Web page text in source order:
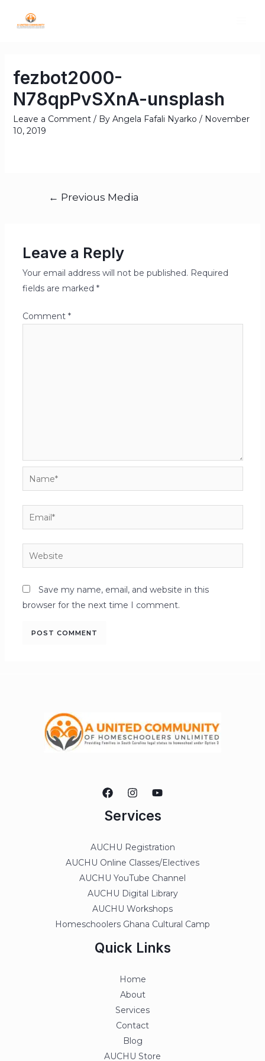
fezbot2000-
N78qpPvSXnA-unsplash
Leave a Comment / By Angela Fafali Nyarko / November
10, 2019
← Previous Media
Leave a Reply
Your email address will not be published. Required
fields are marked *
Comment *
Save my name, email, and website in this
browser for the next time I comment.
Services
AUCHU Registration
AUCHU Online Classes/Electives
AUCHU YouTube Channel
AUCHU Digital Library
AUCHU Workshops
Homeschoolers Ghana Cultural Camp
Quick Links
Home
About
Services
Contact
Blog
AUCHU Store